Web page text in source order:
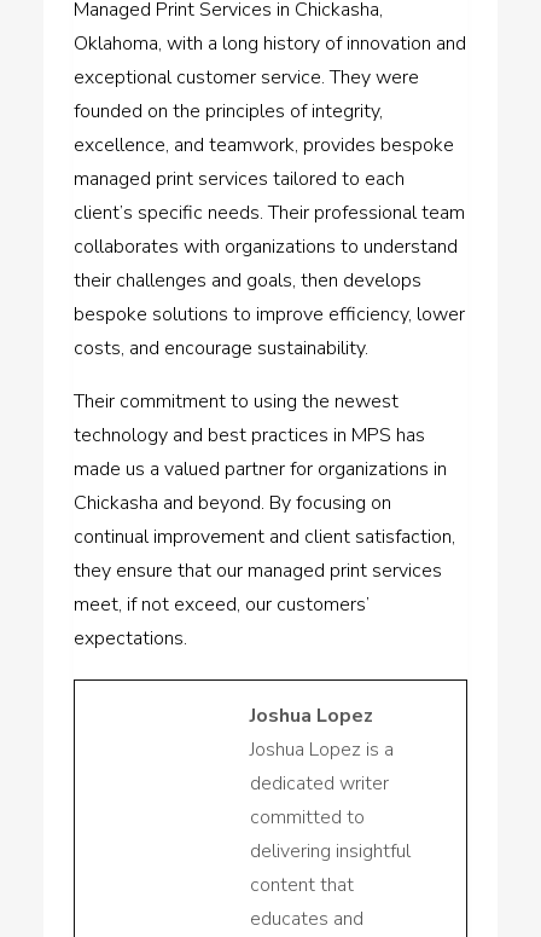
Managed Print Services in Chickasha,
Oklahoma, with a long history of innovation and
exceptional customer service. They were
founded on the principles of integrity,
excellence, and teamwork, provides bespoke
managed print services tailored to each
client’s specific needs. Their professional team
collaborates with organizations to understand
their challenges and goals, then develops
bespoke solutions to improve efficiency, lower
costs, and encourage sustainability.
Their commitment to using the newest
technology and best practices in MPS has
made us a valued partner for organizations in
Chickasha and beyond. By focusing on
continual improvement and client satisfaction,
they ensure that our managed print services
meet, if not exceed, our customers’
expectations.
Joshua Lopez
Joshua Lopez is a
dedicated writer
committed to
delivering insightful
content that
educates and